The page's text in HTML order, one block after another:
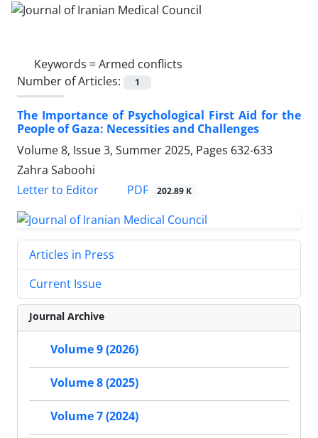
Keywords =Armed conflicts
Number of Articles:
1
The Importance of Psychological First Aid for the
People of Gaza: Necessities and Challenges
Volume 8, Issue 3, Summer 2025, Pages 632-633
Zahra Saboohi
Letter to Editor
PDF 202.89 K
Articles in Press
Current Issue
Journal Archive
Volume 9 (2026)
Volume 8 (2025)
Volume 7 (2024)